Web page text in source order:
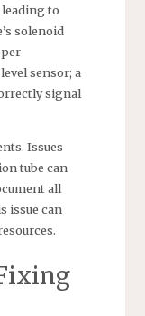
to
solenoid
sensor; a
signal
Issues
tube can
all
issue can